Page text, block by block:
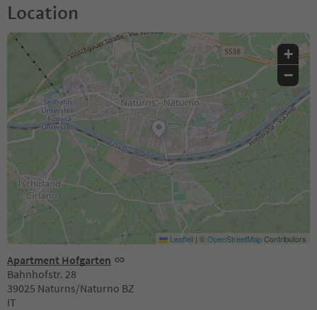
Location
Apartment Hofgarten
Bahnhofstr. 28
39025 Naturns/Naturno BZ
IT
+
−
Leaflet | ©OpenStreetMapContributors